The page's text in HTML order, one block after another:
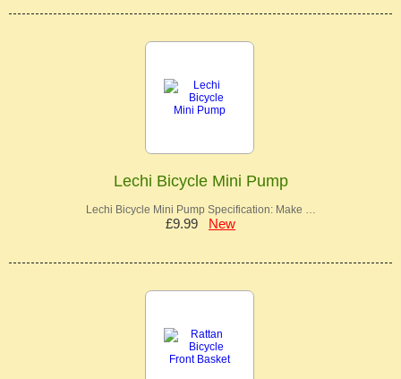
Lechi Bicycle Mini Pump
Lechi Bicycle Mini Pump Specification: Make …
£9.99 New